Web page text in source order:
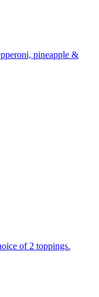
pineapple &
of 2 toppings.